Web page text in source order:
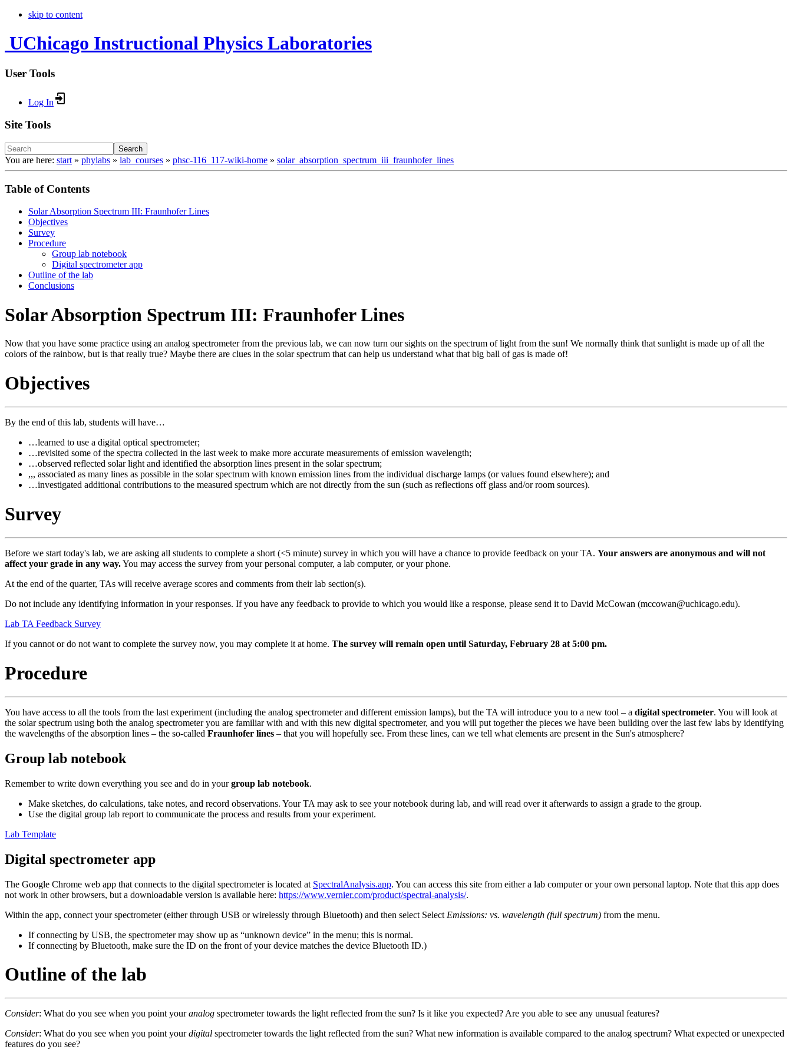
skip to content
UChicago Instructional Physics Laboratories
User Tools
Log In
Site Tools
Search
You are here: start » phylabs » lab_courses » phsc-116_117-wiki-home » solar_absorption_spectrum_iii_fraunhofer_lines
Table of Contents
Solar Absorption Spectrum III: Fraunhofer Lines
Objectives
Survey
Procedure
Group lab notebook
Digital spectrometer app
Outline of the lab
Conclusions
Solar Absorption Spectrum III: Fraunhofer Lines
Now that you have some practice using an analog spectrometer from the previous lab, we can now turn our sights on the spectrum of light from the sun! We normally think that sunlight is made up of all the
colors of the rainbow, but is that really true? Maybe there are clues in the solar spectrum that can help us understand what that big ball of gas is made of!
Objectives
By the end of this lab, students will have…
…learned to use a digital optical spectrometer;
…revisited some of the spectra collected in the last week to make more accurate measurements of emission wavelength;
…observed reflected solar light and identified the absorption lines present in the solar spectrum;
,,, associated as many lines as possible in the solar spectrum with known emission lines from the individual discharge lamps (or values found elsewhere); and
…investigated additional contributions to the measured spectrum which are not directly from the sun (such as reflections off glass and/or room sources).
Survey
Before we start today's lab, we are asking all students to complete a short (<5 minute) survey in which you will have a chance to provide feedback on your TA. Your answers are anonymous and will not
affect your grade in any way.You may access the survey from your personal computer, a lab computer, or your phone.
At the end of the quarter, TAs will receive average scores and comments from their lab section(s).
Do not include any identifying information in your responses. If you have any feedback to provide to which you would like a response, please send it to David McCowan (mccowan@uchicago.edu).
Lab TA Feedback Survey
If you cannot or do not want to complete the survey now, you may complete it at home. The survey will remain open until Saturday, February 28 at 5:00 pm.
Procedure
You have access to all the tools from the last experiment (including the analog spectrometer and different emission lamps), but the TA will introduce you to a new tool – a digital spectrometer. You will look at
the solar spectrum using both the analog spectrometer you are familiar with and with this new digital spectrometer, and you will put together the pieces we have been building over the last few labs by identifying
the wavelengths of the absorption lines – the so-called Fraunhofer lines – that you will hopefully see. From these lines, can we tell what elements are present in the Sun's atmosphere?
Group lab notebook
Remember to write down everything you see and do in yourgroup lab notebook.
Make sketches, do calculations, take notes, and record observations. Your TA may ask to see your notebook during lab, and will read over it afterwards to assign a grade to the group.
Use the digital group lab report to communicate the process and results from your experiment.
Lab Template
Digital spectrometer app
The Google Chrome web app that connects to the digital spectrometer is located at SpectralAnalysis.app. You can access this site from either a lab computer or your own personal laptop. Note that this app does
not work in other browsers, but a downloadable version is available here: https://www.vernier.com/product/spectral-analysis/.
Within the app, connect your spectrometer (either through USB or wirelessly through Bluetooth) and then select Select Emissions: vs. wavelength (full spectrum) from the menu.
If connecting by USB, the spectrometer may show up as “unknown device” in the menu; this is normal.
If connecting by Bluetooth, make sure the ID on the front of your device matches the device Bluetooth ID.)
Outline of the lab
Consider: What do you see when you point youranalog spectrometer towards the light reflected from the sun? Is it like you expected? Are you able to see any unusual features?
Consider: What do you see when you point yourdigital spectrometer towards the light reflected from the sun? What new information is available compared to the analog spectrum? What expected or unexpected
features do you see?